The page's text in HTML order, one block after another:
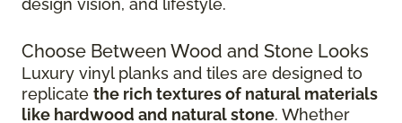
design vision, and lifestyle.
Choose Between Wood and Stone Looks
Luxury vinyl planks and tiles are designed to
replicate the rich textures of natural materials
like hardwood and natural stone. Whether